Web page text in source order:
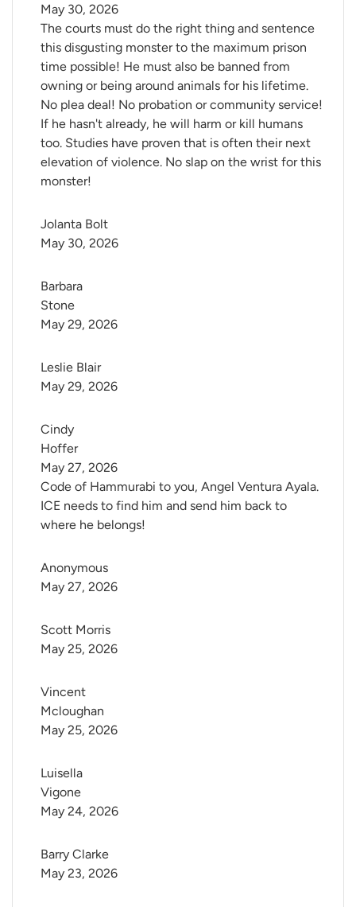
The courts must do the right thing and sentence
this disgusting monster to the maximum prison
time possible! He must also be banned from
owning or being around animals for his lifetime.
No plea deal! No probation or community service!
If he hasn't already, he will harm or kill humans
too. Studies have proven that is often their next
elevation of violence. No slap on the wrist for this
monster!
May 30, 2026
Jolanta Bolt
May 30, 2026
Barbara
Stone
May 29, 2026
Leslie Blair
May 29, 2026
Cindy
Hoffer
Code of Hammurabi to you, Angel Ventura Ayala.
ICE needs to find him and send him back to
where he belongs!
May 27, 2026
Anonymous
May 27, 2026
Scott Morris
May 25, 2026
Vincent
Mcloughan
May 25, 2026
Luisella
Vigone
May 24, 2026
Barry Clarke
May 23, 2026